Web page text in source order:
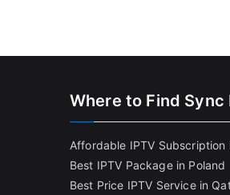
Where to Find Sync
Affordable IPTV Subscription
Best IPTV Package in Poland
Best Price IPTV Service in